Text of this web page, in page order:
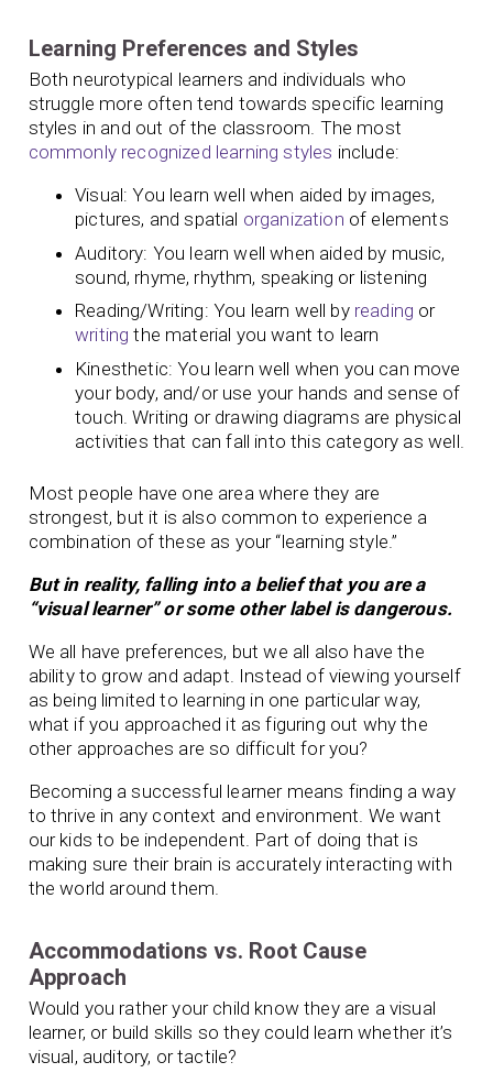
Learning Preferences and Styles
Both neurotypical learners and individuals who
struggle more often tend towards specific learning
styles in and out of the classroom. The most
commonly recognized learning styles include:
Visual: You learn well when aided by images,
pictures, and spatial organization of elements
Auditory: You learn well when aided by music,
sound, rhyme, rhythm, speaking or listening
Reading/Writing: You learn well by reading or
writing the material you want to learn
Kinesthetic: You learn well when you can move
your body, and/or use your hands and sense of
touch. Writing or drawing diagrams are physical
activities that can fall into this category as well.
Most people have one area where they are
strongest, but it is also common to experience a
combination of these as your “learning style.”
But in reality, falling into a belief that you are a
“visual learner” or some other label is dangerous.
We all have preferences, but we all also have the
ability to grow and adapt. Instead of viewing yourself
as being limited to learning in one particular way,
what if you approached it as figuring out why the
other approaches are so difficult for you?
Becoming a successful learner means finding a way
to thrive in any context and environment. We want
our kids to be independent. Part of doing that is
making sure their brain is accurately interacting with
the world around them.
Accommodations vs. Root Cause
Approach
Would you rather your child know they are a visual
learner, or build skills so they could learn whether it’s
visual, auditory, or tactile?